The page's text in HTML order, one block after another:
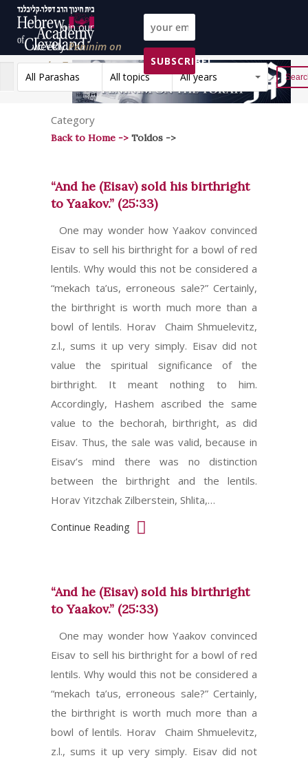
Join our
weeklyPeninim on
the Torah list!
SUBSCRIBE!
All Parashas
All topics All years Reset
Category
Back to Home -> Toldos ->
“And he (Eisav) sold his birthright
to Yaakov.” (25:33)
One may wonder how Yaakov convinced
Eisav to sell his birthright for a bowl of red
lentils. Why would this not be considered a
“mekach ta’us, erroneous sale?” Certainly,
the birthright is worth much more than a
bowl of lentils. Horav Chaim Shmuelevitz,
z.l., sums it up very simply. Eisav did not
value the spiritual significance of the
birthright. It meant nothing to him.
Accordingly, Hashem ascribed the same
value to the bechorah, birthright, as did
Eisav. Thus, the sale was valid, because in
Eisav’s mind there was no distinction
between the birthright and the lentils.
Horav Yitzchak Zilberstein, Shlita,…
Continue Reading
“And he (Eisav) sold his birthright
to Yaakov.” (25:33)
One may wonder how Yaakov convinced
Eisav to sell his birthright for a bowl of red
lentils. Why would this not be considered a
“mekach ta’us, erroneous sale?” Certainly,
the birthright is worth much more than a
bowl of lentils. Horav Chaim Shmuelevitz,
z.l., sums it up very simply. Eisav did not